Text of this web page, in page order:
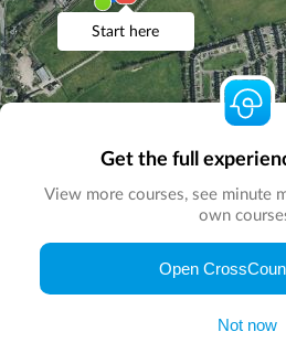
Start here
© Map by
Get the full
View more courses, see minute
own
Open
Not now